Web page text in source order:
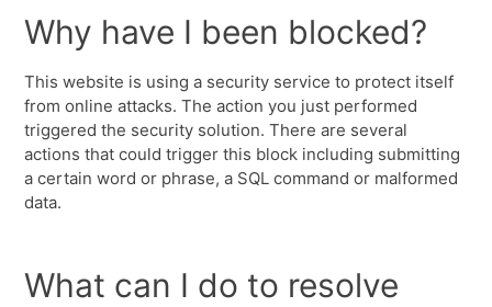
Why have I been blocked?
This website is using a security service to protect itself
from online attacks. The action you just performed
triggered the security solution. There are several
actions that could trigger this block including submitting
a certain word or phrase, a SQL command or malformed
data.
What can I do to resolve